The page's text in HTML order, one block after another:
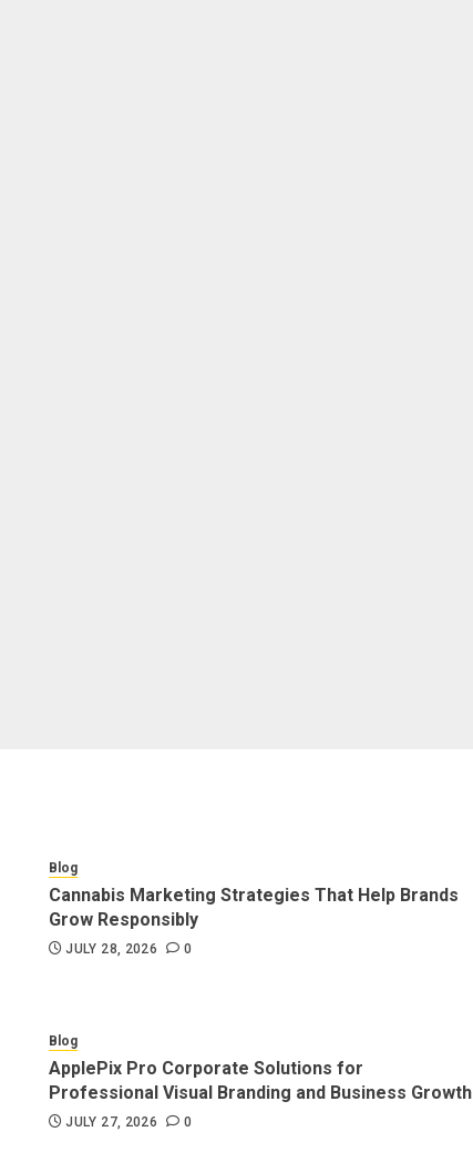
Blog
Cannabis Marketing Strategies That Help Brands
Grow Responsibly
JULY 28, 2026 0
Blog
ApplePix Pro Corporate Solutions for
Professional Visual Branding and Business Growth
JULY 27, 2026 0